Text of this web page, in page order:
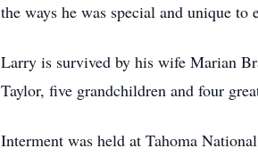
the ways he was special and unique to
Larry is survived by his wife Marian
Taylor, five grandchildren and four
Interment was held at Tahoma